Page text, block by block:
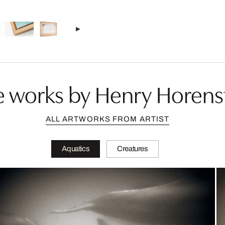
works by Henry
ALL ARTWORKS FROM ARTIST
Aquatics Creatures